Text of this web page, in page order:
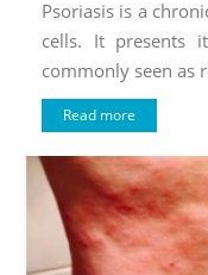
Psoriasis is a
cells. It presents
commonly seen as
Read more